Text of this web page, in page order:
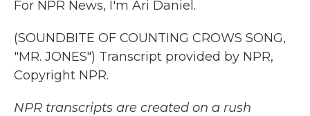
For NPR News, I'm Ari Daniel.
(SOUNDBITE OF COUNTING CROWS SONG,
"MR. JONES") Transcript provided by NPR,
Copyright NPR.
NPR transcripts are created on a rush